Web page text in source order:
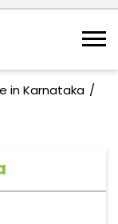
in Karnataka